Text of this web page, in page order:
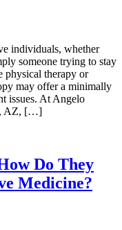
individuals, whether
someone trying to stay
physical therapy or
may offer a minimally
issues. At Angelo
AZ, […]
Do They
Medicine?